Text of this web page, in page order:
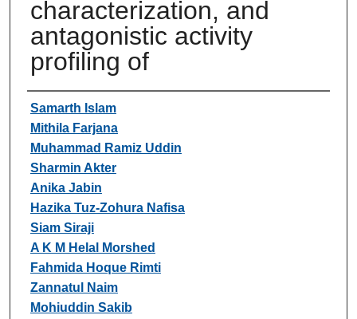
characterization, and
antagonistic activity
profiling of
Authors
Samarth Islam
Mithila Farjana
Muhammad Ramiz Uddin
Sharmin Akter
Anika Jabin
Hazika Tuz-Zohura Nafisa
Siam Siraji
A K M Helal Morshed
Fahmida Hoque Rimti
Zannatul Naim
Mohiuddin Sakib